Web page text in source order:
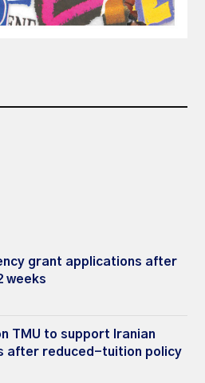
grant applications after
weeks
TMU to support Iranian
after reduced-tuition policy